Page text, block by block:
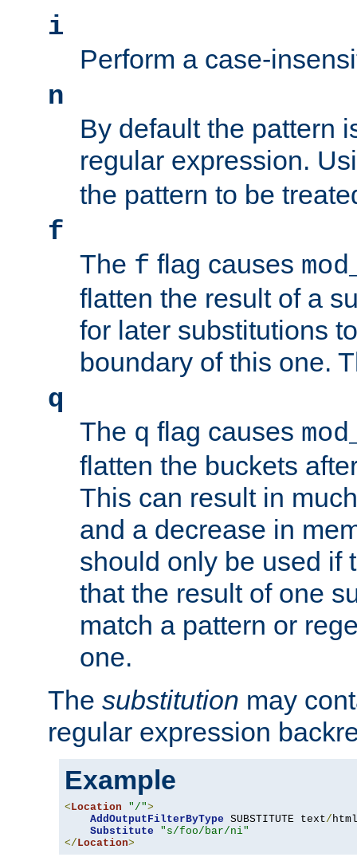
i
Perform a case-
n
By default the pattern
regular expression.
the pattern to be
f
The f flag causes
flatten the result of a
for later substitutions
boundary of this one.
q
The q flag causes
flatten the buckets
This can result in
and a decrease in
should only be used if
that the result of one
match a pattern or
one.
The substitution may
regular expression
Example
< Location "/">
AddOutputFilterByType SUBSTITUTE text/ html
Substitute
"s/foo/bar/ni"
</ Location>